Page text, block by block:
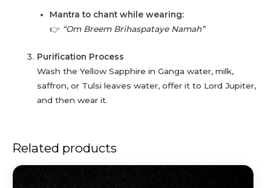
Mantra to chant while wearing:
👉 “Om Breem Brihaspataye Namah”
Purification Process
Wash the Yellow Sapphire in Ganga water, milk,
saffron, or Tulsi leaves water, offer it to Lord Jupiter,
and then wear it.
Related products